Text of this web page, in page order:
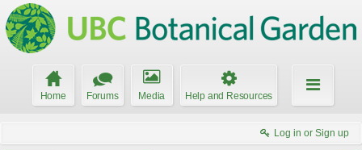
Home Forums Media Help and Resources
Log in or Sign up